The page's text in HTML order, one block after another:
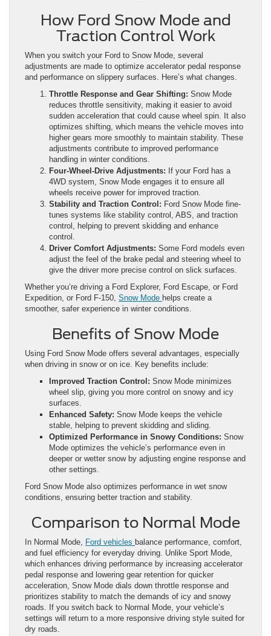
How Ford Snow Mode and
Traction Control Work
When you switch your Ford to Snow Mode, several
adjustments are made to optimize accelerator pedal response
and performance on slippery surfaces. Here’s what changes.
Throttle Response and Gear Shifting: Snow Mode
reduces throttle sensitivity, making it easier to avoid
sudden acceleration that could cause wheel spin. It also
optimizes shifting, which means the vehicle moves into
higher gears more smoothly to maintain stability. These
adjustments contribute to improved performance
handling in winter conditions.
Four-Wheel-Drive Adjustments: If your Ford has a
4WD system, Snow Mode engages it to ensure all
wheels receive power for improved traction.
Stability and Traction Control: Ford Snow Mode fine-
tunes systems like stability control, ABS, and traction
control, helping to prevent skidding and enhance
control.
Driver Comfort Adjustments: Some Ford models even
adjust the feel of the brake pedal and steering wheel to
give the driver more precise control on slick surfaces.
Whether you’re driving a Ford Explorer, Ford Escape, or Ford
Expedition, or Ford F-150, Snow Mode helps create a
smoother, safer experience in winter conditions.
Benefits of Snow Mode
Using Ford Snow Mode offers several advantages, especially
when driving in snow or on ice. Key benefits include:
Improved Traction Control: Snow Mode minimizes
wheel slip, giving you more control on snowy and icy
surfaces.
Enhanced Safety: Snow Mode keeps the vehicle
stable, helping to prevent skidding and sliding.
Optimized Performance in Snowy Conditions: Snow
Mode optimizes the vehicle’s performance even in
deeper or wetter snow by adjusting engine response and
other settings.
Ford Snow Mode also optimizes performance in wet snow
conditions, ensuring better traction and stability.
Comparison to Normal Mode
In Normal Mode, Ford vehicles balance performance, comfort,
and fuel efficiency for everyday driving. Unlike Sport Mode,
which enhances driving performance by increasing accelerator
pedal response and lowering gear retention for quicker
acceleration, Snow Mode dials down throttle response and
prioritizes stability to match the demands of icy and snowy
roads. If you switch back to Normal Mode, your vehicle’s
settings will return to a more responsive driving style suited for
dry roads.